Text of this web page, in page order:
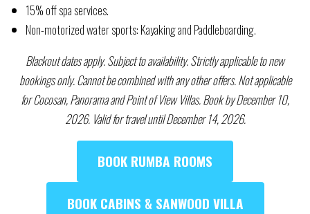
15% off spa services.
Non-motorized water sports: Kayaking and Paddleboarding.
Blackout dates apply. Subject to availability. Strictly applicable to new
bookings only. Cannot be combined with any other offers. Not applicable
for Cocosan, Panorama and Point of View Villas. Book by December 10,
2026. Valid for travel until December 14, 2026.
BOOK RUMBA ROOMS
BOOK CABINS & SANWOOD VILLA